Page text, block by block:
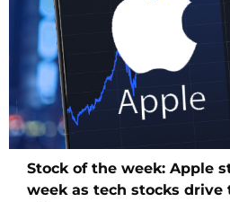
Stock of the week: Apple
week as tech stocks